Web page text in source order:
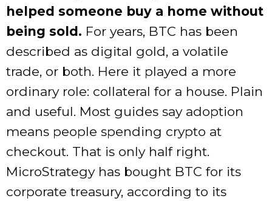
helped someone buy a home without
being sold. For years, BTC has been
described as digital gold, a volatile
trade, or both. Here it played a more
ordinary role: collateral for a house. Plain
and useful. Most guides say adoption
means people spending crypto at
checkout. That is only half right.
MicroStrategy has bought BTC for its
corporate treasury, according to its